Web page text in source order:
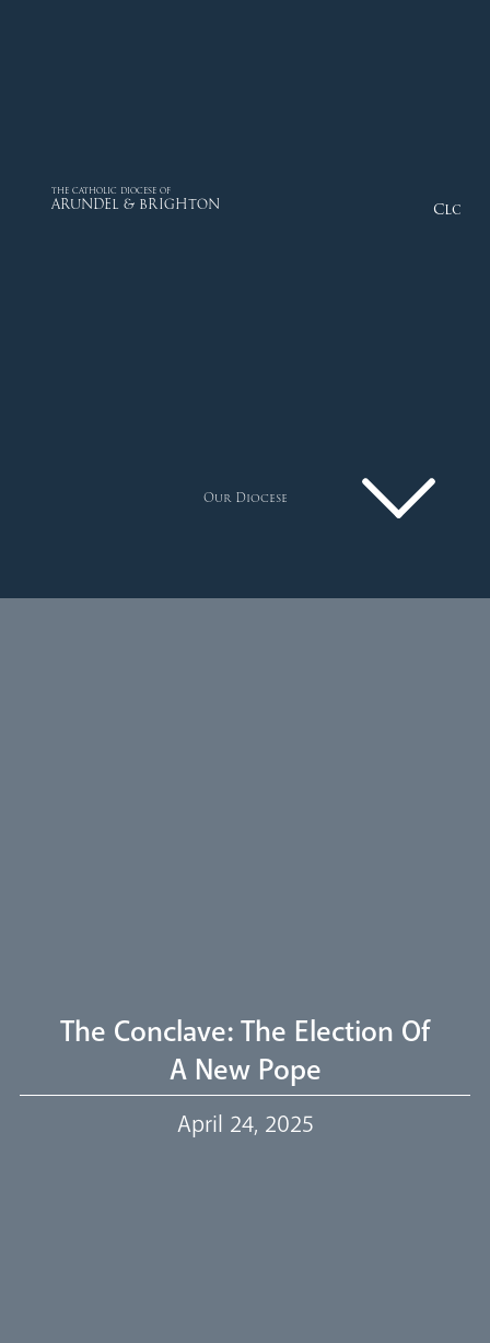
THE CATHOLIC DIOCESE OF
ARUNDEL & BRIGHTON Close
Our Trustees
Our Diocese
The Conclave: The Election Of
A New Pope
April 24, 2025